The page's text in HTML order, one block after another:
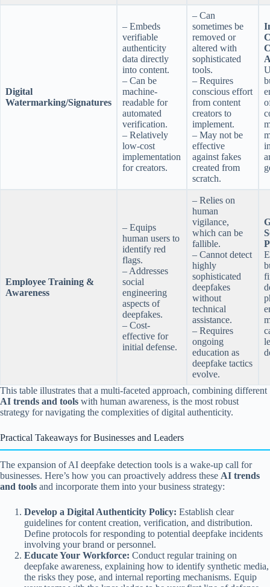
Digital
Watermarking/Signatures
– Embeds
verifiable
authenticity
data directly
into content.
– Can be
machine-
readable for
automated
verification.
– Relatively
low-cost
implementation
for creators.
– Can
sometimes be
removed or
altered with
sophisticated
tools.
– Requires
conscious effort
from content
creators to
implement.
– May not be
effective
against fakes
created from
scratch.
Employee Training &
Awareness
– Equips
human users to
identify red
flags.
– Addresses
social
engineering
aspects of
deepfakes.
– Cost-
effective for
initial defense.
– Relies on
human
vigilance,
which can be
fallible.
– Cannot detect
highly
sophisticated
deepfakes
without
technical
assistance.
– Requires
ongoing
education as
deepfake tactics
evolve.
This table illustrates that a multi-faceted approach, combining different
AI trends and tools with human awareness, is the most robust
strategy for navigating the complexities of digital authenticity.
Practical Takeaways for Businesses and Leaders
The expansion of AI deepfake detection tools is a wake-up call for
businesses. Here’s how you can proactively address these AI trends
and tools and incorporate them into your business strategy:
Develop a Digital Authenticity Policy: Establish clear
guidelines for content creation, verification, and distribution.
Define protocols for responding to potential deepfake incidents
involving your brand or personnel.
Educate Your Workforce: Conduct regular training on
deepfake awareness, explaining how to identify synthetic media,
the risks they pose, and internal reporting mechanisms. Equip